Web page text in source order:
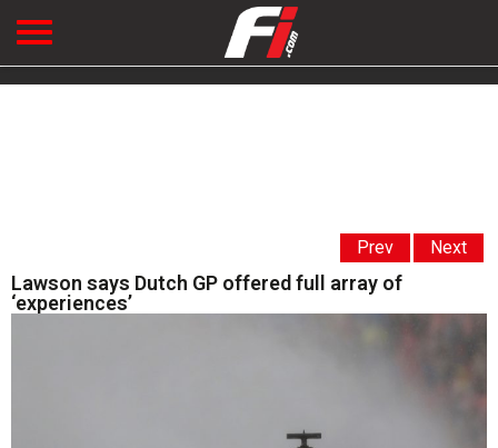
Prev Next
Lawson says Dutch GP offered full array of
‘experiences’